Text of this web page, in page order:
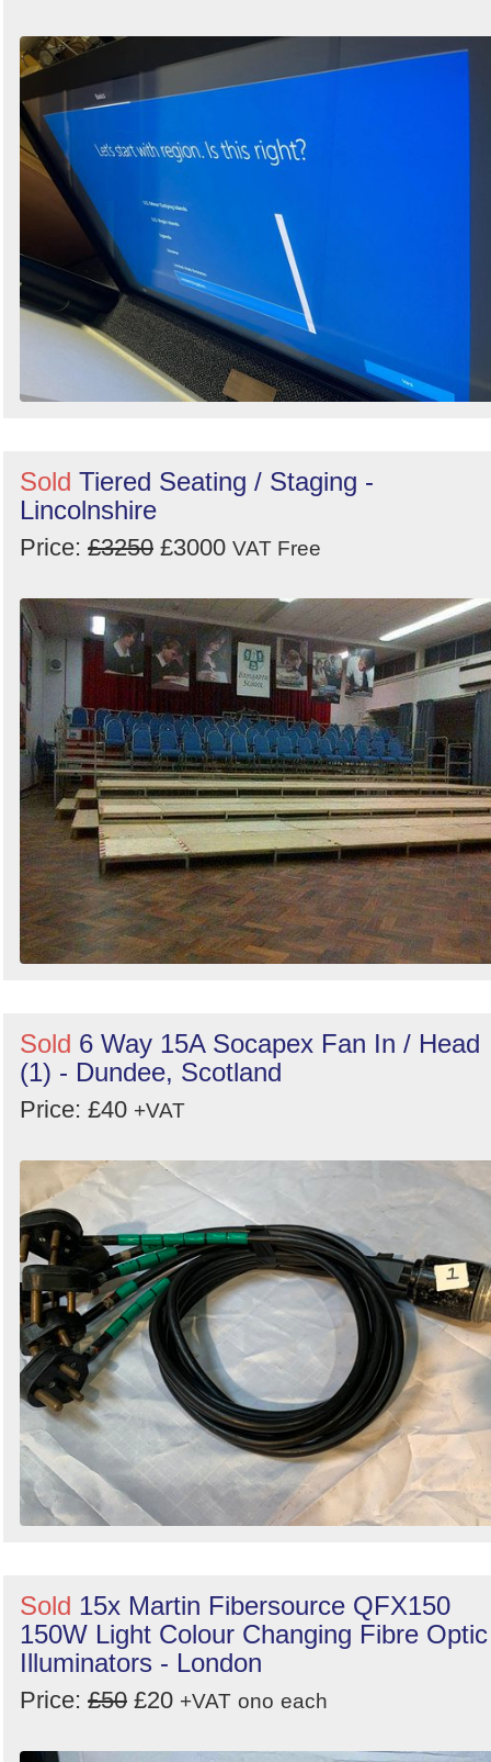
Sold Tiered Seating / Staging -
Lincolnshire
Price: £3250 £3000 VAT Free
Sold 6 Way 15A Socapex Fan In / Head
(1) - Dundee, Scotland
Price: £40 +VAT
Sold 15x Martin Fibersource QFX150
150W Light Colour Changing Fibre Optic
Illuminators - London
Price: £50 £20 +VAT ono each